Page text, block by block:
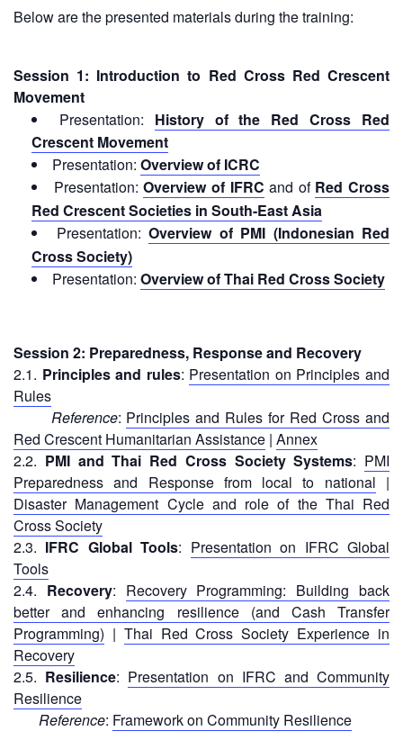
Risk
Reduction
Disaster
Response
Disaster
Relief
Emergency
Emergency
Appeals
Regional
Disaster
Response
Team
(RDRT)
Disaster
Recovery
Institutional
Preparedness
Livelihoods
and
Cash
Annual
Red
Cross
Red
Crescent
Leadership
Meeting
15th
Southeast
Asia
Red
Crescent
Leadership
Meeting
10-
11
April
2018
|
Melaka,
Malaysia
South
Asia
Leadership
Meeting
|
29-
Below are the presented materials during the training:
Session 1: Introduction to Red Cross Red Crescent
Movement
Presentation:
History of the Red Cross Red
Crescent Movement
Presentation: Overview of ICRC
Presentation:Overview of IFRC and of Red Cross
Red Crescent Societies in South-East Asia
Presentation: Overview of PMI (Indonesian Red
Cross Society)
Presentation: Overview ofThai Red Cross Society
Session 2: Preparedness, Response and Recovery
2.1. Principles and rules: Presentation on Principles and
Rules
Reference: Principles and Rules for Red Cross and
Red Crescent Humanitarian Assistance | Annex
2.2. PMI and Thai Red Cross Society Systems: PMI
Preparedness and Response from local to national |
Disaster Management Cycle and role of the Thai Red
Cross Society
2.3. IFRC Global Tools: Presentation on IFRC Global
Tools
2.4. Recovery: Recovery Programming: Building back
better and enhancing resilience (and Cash Transfer
Programming) | Thai Red Cross Society Experience in
Recovery
2.5. Resilience: Presentation on IFRC and Community
Resilience
Reference: Framework on Community Resilience